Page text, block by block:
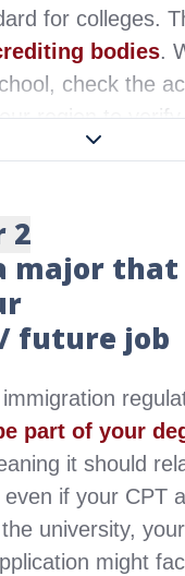
for colleges.
bodies.
check the
region to
Commission
Northwest
Universities
Higher Learning
and Schools
England
Colleges
2
major
future job
part of your
it should
if your CPT
university,
might